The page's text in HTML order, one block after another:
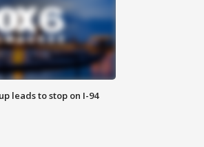
leads to stop on I-94